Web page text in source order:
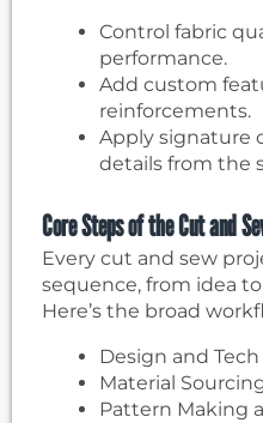
Control fabric
performance.
Add custom
reinforcements.
Apply signature
details from the
Core Steps of the Cut and
Every cut and sew
sequence, from idea
Here’s the broad
Design and
Material
Pattern Making